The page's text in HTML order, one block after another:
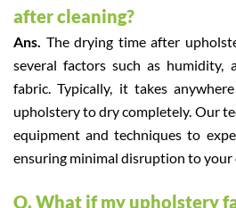
after cleaning?
Ans. The drying time after
several factors such as
fabric. Typically, it takes
upholstery to dry completely. Our
equipment and techniques to
ensuring minimal disruption to
Q. What if my upholstery